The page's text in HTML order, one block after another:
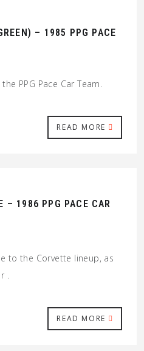
– 1985 PPG PACE
PPG Pace Car Team.
READ MORE
– 1986 PPG PACE CAR
to the Corvette lineup, as
.
READ MORE